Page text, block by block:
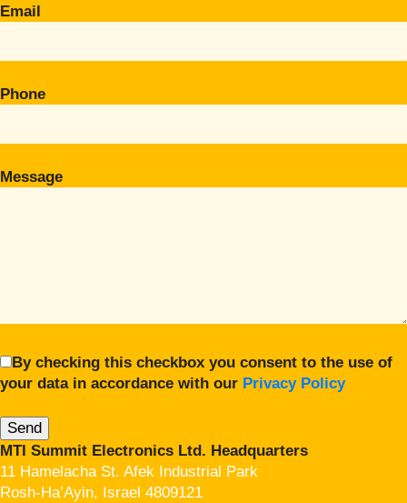
Email
Phone
Message
By checking this checkbox you consent to the use of
your data in accordance with our Privacy Policy
MTI Summit Electronics Ltd. Headquarters
11 Hamelacha St. Afek Industrial Park
Rosh-Ha’Ayin, Israel 4809121